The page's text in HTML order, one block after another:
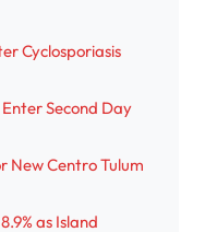
Cyclosporiasis
Second Day
New Centro Tulum
as Island